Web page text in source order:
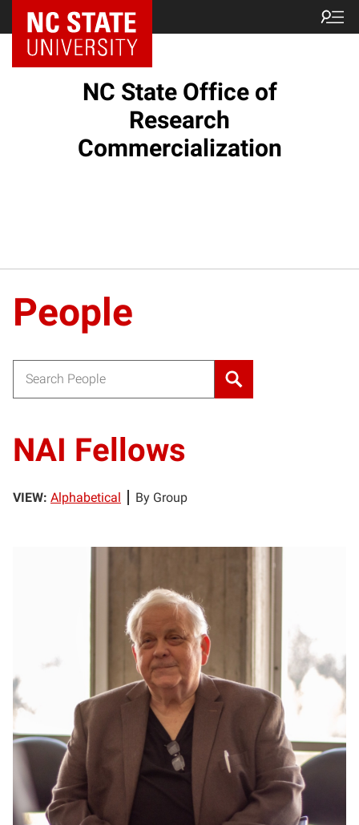
NC State Home
NC State Office of
Research
Commercialization
People
NAI Fellows
VIEW: Alphabetical By Group
RR